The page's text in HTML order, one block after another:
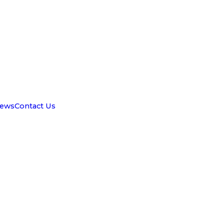
Contact Us